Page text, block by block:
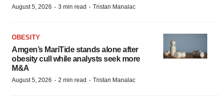
August 5, 2026 · 3 min read · Tristan Manalac
OBESITY
Amgen’s MariTide stands alone after
obesity cull while analysts seek more
M&A
August 5, 2026 · 2 min read · Tristan Manalac